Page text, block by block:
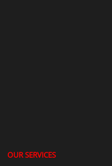
OUR SERVICES